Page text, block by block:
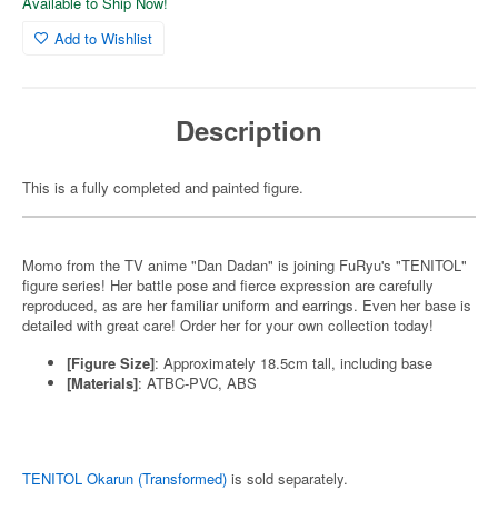
Add to Wishlist
Description
This is a fully completed and painted figure.
Momo from the TV anime "Dan Dadan" is joining FuRyu's "TENITOL"
figure series! Her battle pose and fierce expression are carefully
reproduced, as are her familiar uniform and earrings. Even her base is
detailed with great care! Order her for your own collection today!
[Figure Size]: Approximately 18.5cm tall, including base
[Materials]: ATBC-PVC, ABS
TENITOL Okarun (Transformed) is sold separately.